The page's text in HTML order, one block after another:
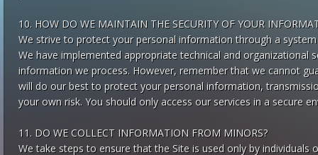
10. HOW DO WE MAINTAIN THE SECURITY OF YOUR
We strive to protect your personal information through a
We have implemented appropriate technical and organizational
information we process. However, remember that we cannot
will do our best to protect your personal information,
your own risk. You should only access our services in a secure
11. DO WE COLLECT INFORMATION FROM MINORS?
We take steps to ensure that the Site is used only by individuals